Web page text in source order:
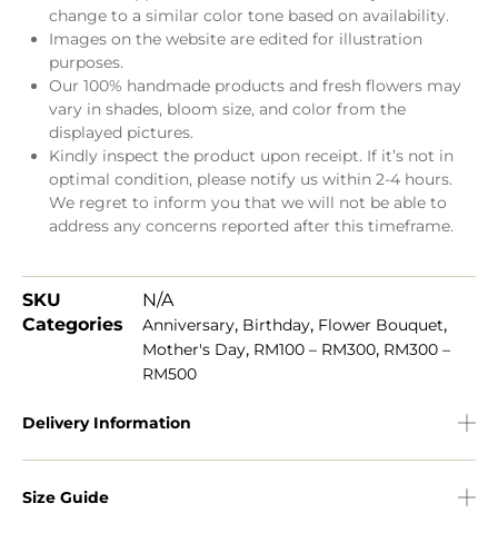
change to a similar color tone based on availability.
Images on the website are edited for illustration
purposes.
Our 100% handmade products and fresh flowers may
vary in shades, bloom size, and color from the
displayed pictures.
Kindly inspect the product upon receipt. If it’s not in
optimal condition, please notify us within 2-4 hours.
We regret to inform you that we will not be able to
address any concerns reported after this timeframe.
SKU
N/A
Categories
Anniversary, Birthday, Flower Bouquet,
Mother's Day, RM100 – RM300, RM300 –
RM500
Delivery Information
Size Guide